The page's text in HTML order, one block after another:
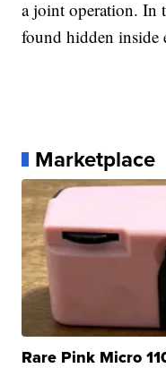
a joint operation. In
found hidden inside
Marketplace
Rare Pink Micro